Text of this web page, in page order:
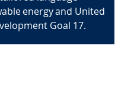
energy and United
Goal 17.